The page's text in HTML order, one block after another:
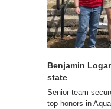
Benjamin
state
Senior team
top honors in